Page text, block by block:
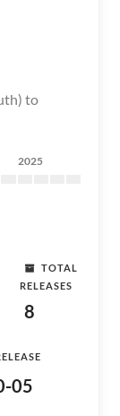
to
2025
TOTAL
RELEASES
8
05